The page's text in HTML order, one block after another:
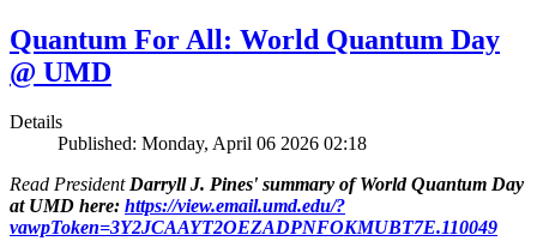
Quantum For All: World Quantum Day
@ UMD
Details
Published: Monday, April 06 2026 02:18
Read PresidentDarryll J. Pines' summary of World Quantum Day
at UMD here: https://view.email.umd.edu/?
vawpToken=3Y2JCAAYT2OEZADPNFOKMUBT7E.110049